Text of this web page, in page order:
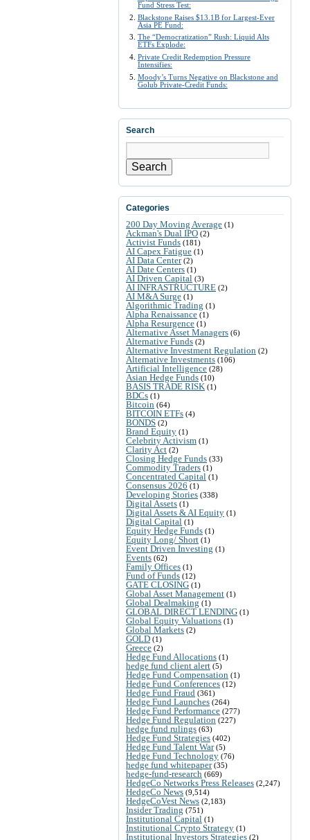
Fund Stress Test:
Blackstone Raises $13.1B for Largest-Ever
Asia PE Fund:
The “Democratization” Rush: Liquid Alts
ETFs Explode:
Private Credit Redemption Pressure
Intensifies:
Moody’s Turns Negative on Blackstone and
Golub Private-Credit Funds:
Search
Search
Categories
200 Day Moving Average (1)
Ackman's Dual IPO (2)
Activist Funds (181)
AI Capex Fatigue (1)
AI Data Center(2)
AI Date Centers (1)
AI Driven Capital (3)
AI INFRASTRUCTURE (2)
AI M&A Surge (1)
Algorithmic Trading (1)
Alpha Renaissance (1)
Alpha Resurgence (1)
Alternative Asset Managers (6)
Alternative Funds (2)
Alternative Investment Regulation (2)
Alternative Investments (106)
Artificial Intelligence (28)
Asian Hedge Funds (10)
BASIS TRADE RISK (1)
BDCs (1)
Bitcoin (64)
BITCOIN ETFs (4)
BONDS (2)
Brand Equity (1)
Celebrity Activism (1)
Clarity Act (2)
Closing Hedge Funds (33)
Commodity Traders (1)
Concentrated Capital (1)
Consensus 2026 (1)
Developing Stories (338)
Digital Assets (1)
Digital Assets & AI Equity (1)
Digital Capital (1)
Equity Hedge Funds (1)
Equity Long/ Short (1)
Event Driven Investing (1)
Events (62)
Family Offices (1)
Fund of Funds (12)
GATE CLOSING (1)
Global Asset Management (1)
Global Dealmaking (1)
GLOBAL DIRECT LENDING (1)
Global Equity Valuations (1)
Global Markets (2)
GOLD (1)
Greece (2)
Hedge Fund Allocations (1)
hedge fund client alert (5)
Hedge Fund Compensation (1)
Hedge Fund Conferences (12)
Hedge Fund Fraud (361)
Hedge Fund Launches (264)
Hedge Fund Performance (277)
Hedge Fund Regulation (227)
hedge fund rulings (63)
Hedge Fund Strategies (402)
Hedge Fund Talent War(5)
Hedge Fund Technology (76)
hedge fund whitepaper(35)
hedge-fund-research (669)
HedgeCo Networks Press Releases (2,247)
HedgeCo News (9,514)
HedgeCoVest News (2,183)
Insider Trading (751)
Institutional Capital (1)
Institutional Crypto Strategy (1)
Institutional Investors Strategies (2)